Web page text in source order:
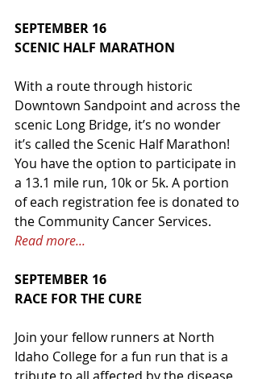
SEPTEMBER 16
SCENIC HALF MARATHON
With a route through historic
Downtown Sandpoint and across the
scenic Long Bridge, it’s no wonder
it’s called the Scenic Half Marathon!
You have the option to participate in
a 13.1 mile run, 10k or 5k. A portion
of each registration fee is donated to
the Community Cancer Services.
Read more...
SEPTEMBER 16
RACE FOR THE CURE
Join your fellow runners at North
Idaho College for a fun run that is a